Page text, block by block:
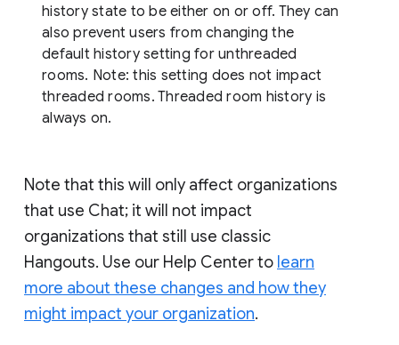
history state to be either on or off. They can
also prevent users from changing the
default history setting for unthreaded
rooms. Note: this setting does not impact
threaded rooms. Threaded room history is
always on.
Note that this will only affect organizations
that use Chat; it will not impact
organizations that still use classic
Hangouts. Use our Help Center to learn
more about these changes and how they
might impact your organization.